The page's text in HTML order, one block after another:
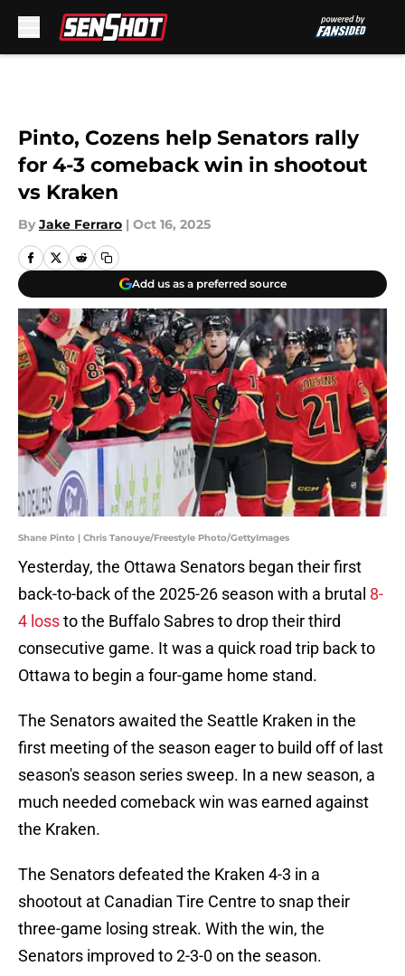
Pinto, Cozens help Senators rally
for 4-3 comeback win in shootout
vs Kraken
By Jake Ferraro | Oct 16, 2025
Add us as a preferred source
Shane Pinto | Chris Tanouye/Freestyle Photo/GettyImages
Yesterday, the Ottawa Senators began their first
back-to-back of the 2025-26 season with a brutal 8-
4 lossto the Buffalo Sabres to drop their third
consecutive game. It was a quick road trip back to
Ottawa to begin a four-game home stand.
The Senators awaited the Seattle Kraken in the
first meeting of the season eager to build off of last
season's season series sweep. In a new season, a
much needed comeback win was earned against
the Kraken.
The Senators defeated the Kraken 4-3 in a
shootout at Canadian Tire Centre to snap their
three-game losing streak. With the win, the
Senators improved to 2-3-0 on the season.